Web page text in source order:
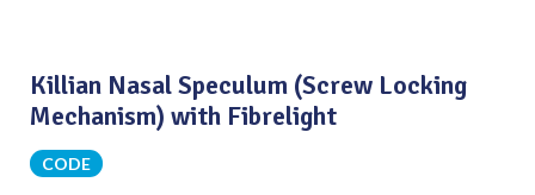
Killian Nasal Speculum (Screw Locking
Mechanism) with Fibrelight
CODE